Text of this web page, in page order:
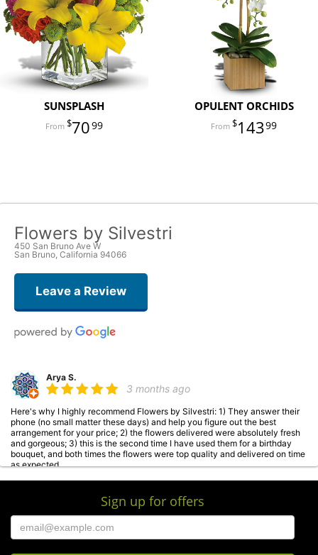
SUNSPLASH
7099
OPULENT ORCHIDS
14399
Flowers by Silvestri
450 San Bruno Ave W
San Bruno, California 94066
Leave a Review
Arya S.
3 months ago
Here's why I highly recommend Flowers by Silvestri: 1) They answer their
phone (no small matter these days) and help you figure out the best
arrangement for your price; 2) the flowers delivered were absolutely fresh
and gorgeous; 3) this is the second time I have used them for a birthday
bouquet, and both times the flowers were top quality and delivered on time
as expected.
3 months ago
I’ve been receiving bouquets from this florist for a couple years now. Their
arrangements are beautiful and the quality of the roses is exceptional.
Prompt and friendly delivery too. Highly recommend!
Sign up for offers